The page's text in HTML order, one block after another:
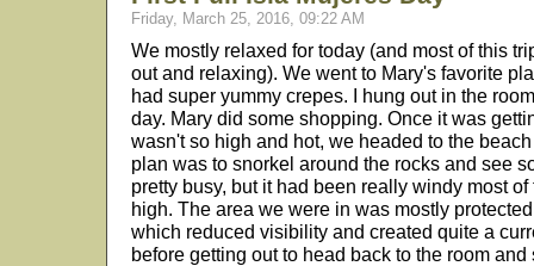
Friday, March 25, 2016, 09:22 AM
We mostly relaxed for today (and most of this
out and relaxing). We went to Mary's favorite
had super yummy crepes. I hung out in the
day. Mary did some shopping. Once it was
wasn't so high and hot, we headed to the
plan was to snorkel around the rocks and see
pretty busy, but it had been really windy most
high. The area we were in was mostly
which reduced visibility and created quite a
before getting out to head back to the room